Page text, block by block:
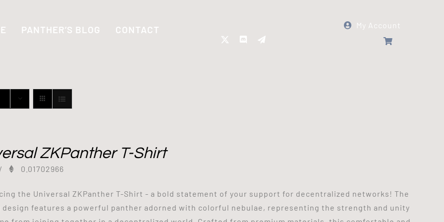
PANTHER’S BLOG CONTACT My Account
ZKPanther T-Shirt
/ 0.01702966
the Universal ZKPanther T-Shirt - a bold statement of your support for decentralized networks! The
features a powerful panther adorned with colorful nebulae, representing the strength and unity